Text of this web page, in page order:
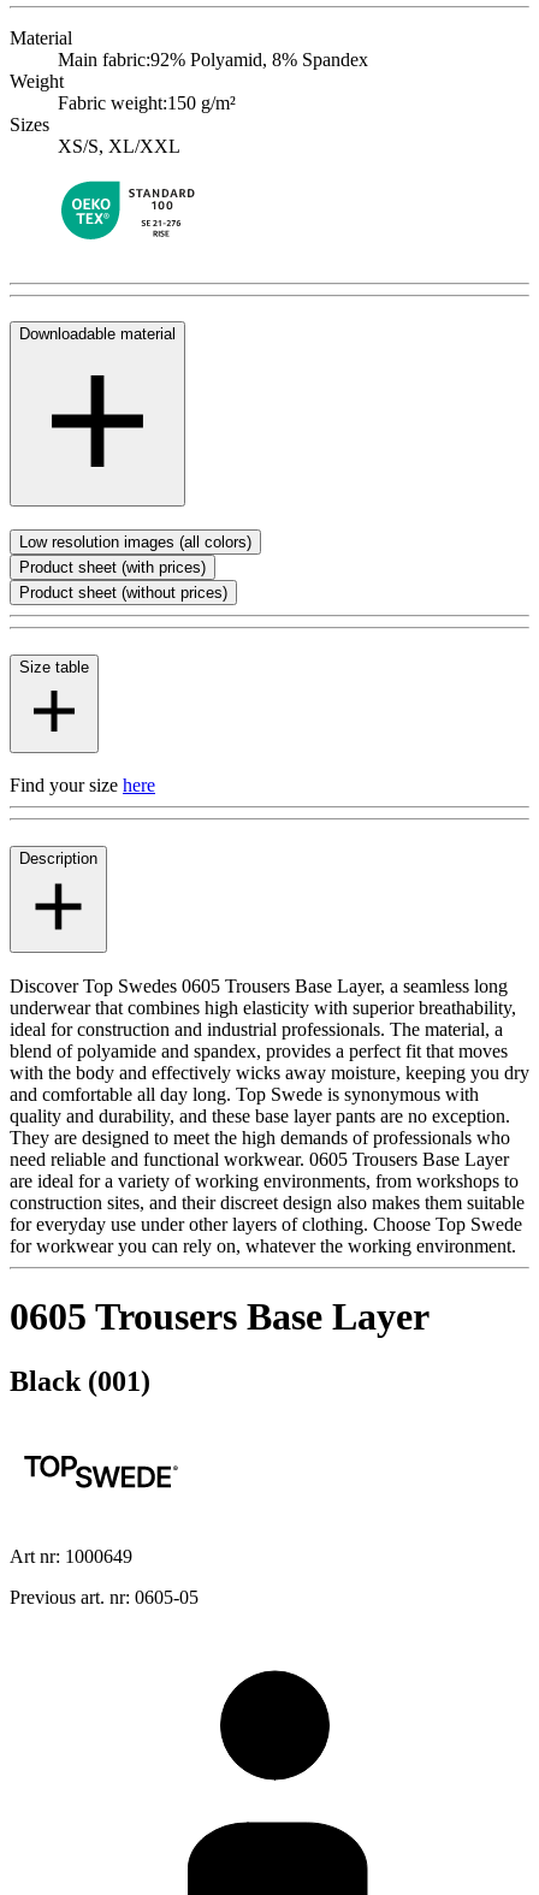
Material
Main fabric:92% Polyamid, 8% Spandex
Weight
Fabric weight:150 g/m²
Sizes
XS/S, XL/XXL
Downloadable material
Low resolution images (all colors)
Product sheet (with prices)
Product sheet (without prices)
Size table
Find your size here
Description
Discover Top Swedes 0605 Trousers Base Layer, a seamless long
underwear that combines high elasticity with superior breathability,
ideal for construction and industrial professionals. The material, a
blend of polyamide and spandex, provides a perfect fit that moves
with the body and effectively wicks away moisture, keeping you dry
and comfortable all day long. Top Swede is synonymous with
quality and durability, and these base layer pants are no exception.
They are designed to meet the high demands of professionals who
need reliable and functional workwear. 0605 Trousers Base Layer
are ideal for a variety of working environments, from workshops to
construction sites, and their discreet design also makes them suitable
for everyday use under other layers of clothing. Choose Top Swede
for workwear you can rely on, whatever the working environment.
0605 Trousers Base Layer
Black (001)
Art nr: 1000649
Previous art. nr: 0605-05